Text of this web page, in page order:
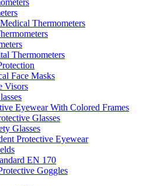
Thermometers
Thermometers
Face Masks
Visors
Eyewear With Colored Frames
Glasses
Glasses
Protective Eyewear
EN 170
Goggles